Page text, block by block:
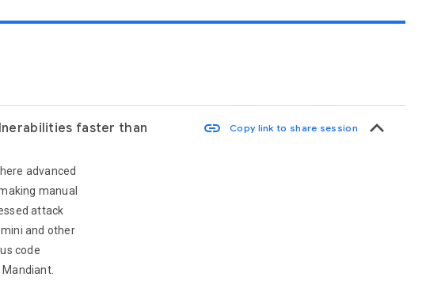
faster than
advanced
manual
attack
and other
code
link Copy link to share session keyboard_arrow_up